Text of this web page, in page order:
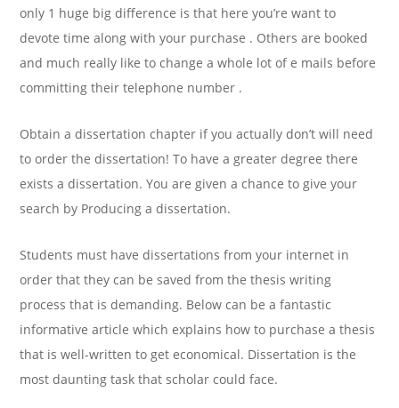
only 1 huge big difference is that here you’re want to
devote time along with your purchase . Others are booked
and much really like to change a whole lot of e mails before
committing their telephone number .
Obtain a dissertation chapter if you actually don’t will need
to order the dissertation! To have a greater degree there
exists a dissertation. You are given a chance to give your
search by Producing a dissertation.
Students must have dissertations from your internet in
order that they can be saved from the thesis writing
process that is demanding. Below can be a fantastic
informative article which explains how to purchase a thesis
that is well-written to get economical. Dissertation is the
most daunting task that scholar could face.